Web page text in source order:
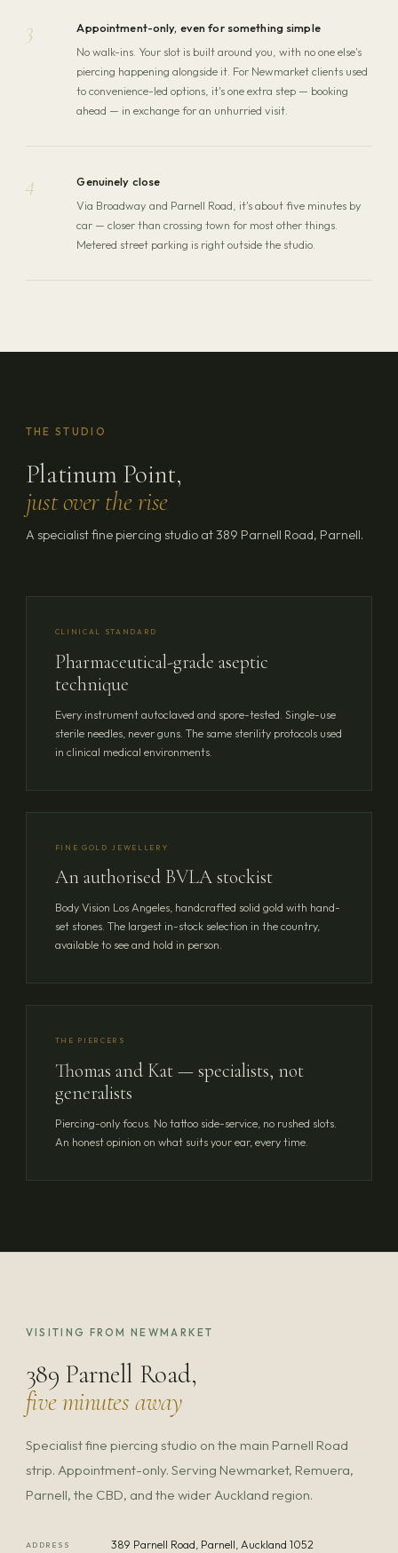
3
Appointment-only, even for something simple
No walk-ins. Your slot is built around you, with no one else's
piercing happening alongside it. For Newmarket clients used
to convenience-led options, it's one extra step — booking
ahead — in exchange for an unhurried visit.
4
Genuinely close
Via Broadway and Parnell Road, it's about five minutes by
car — closer than crossing town for most other things.
Metered street parking is right outside the studio.
THE STUDIO
Platinum Point,
just over the rise
A specialist fine piercing studio at 389 Parnell Road, Parnell.
CLINICAL STANDARD
Pharmaceutical-grade aseptic
technique
Every instrument autoclaved and spore-tested. Single-use
sterile needles, never guns. The same sterility protocols used
in clinical medical environments.
FINE GOLD JEWELLERY
An authorised BVLA stockist
Body Vision Los Angeles, handcrafted solid gold with hand-
set stones. The largest in-stock selection in the country,
available to see and hold in person.
THE PIERCERS
Thomas and Kat — specialists, not
generalists
Piercing-only focus. No tattoo side-service, no rushed slots.
An honest opinion on what suits your ear, every time.
VISITING FROM NEWMARKET
389 Parnell Road,
five minutes away
Specialist fine piercing studio on the main Parnell Road
strip. Appointment-only. Serving Newmarket, Remuera,
Parnell, the CBD, and the wider Auckland region.
ADDRESS 389 Parnell Road, Parnell, Auckland 1052